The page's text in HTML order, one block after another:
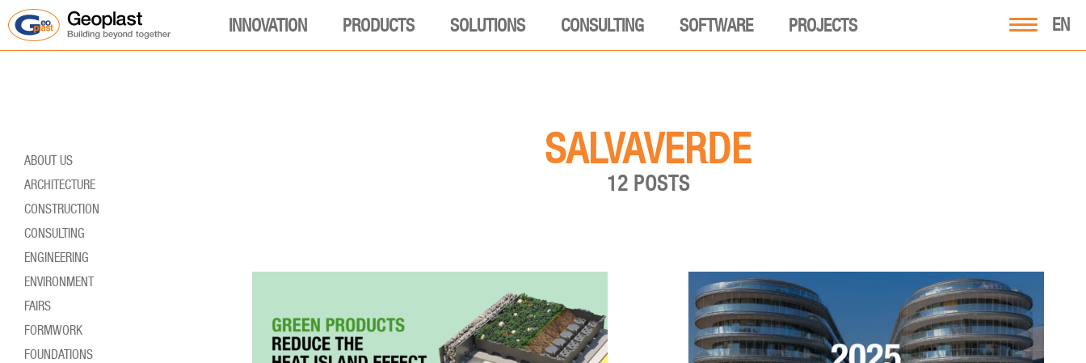
EN
INNOVATION PRODUCTS SOLUTIONS CONSULTING SOFTWARE PROJECTS
SALVAVERDE
12 POSTS
ABOUT US
ARCHITECTURE
CONSTRUCTION
CONSULTING
ENGINEERING
ENVIRONMENT
FAIRS
FORMWORK
FOUNDATIONS